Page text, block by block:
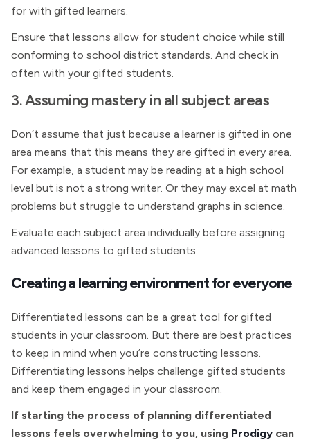
for with gifted learners.
Ensure that lessons allow for student choice while still
conforming to school district standards. And check in
often with your gifted students.
3. Assuming mastery in all subject areas
Don’t assume that just because a learner is gifted in one
area means that this means they are gifted in every area.
For example, a student may be reading at a high school
level but is not a strong writer. Or they may excel at math
problems but struggle to understand graphs in science.
Evaluate each subject area individually before assigning
advanced lessons to gifted students.
Creating a learning environment for everyone
Differentiated lessons can be a great tool for gifted
students in your classroom. But there are best practices
to keep in mind when you’re constructing lessons.
Differentiating lessons helps challenge gifted students
and keep them engaged in your classroom.
If starting the process of planning differentiated
lessons feels overwhelming to you, using Prodigy can